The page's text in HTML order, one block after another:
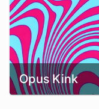
Opus Kink